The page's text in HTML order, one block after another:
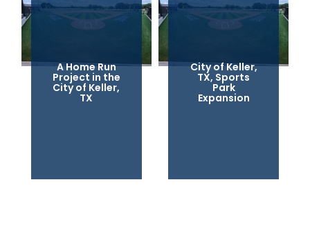
A Home Run
Project in the
City of Keller,
TX
City of Keller,
TX, Sports
Park
Expansion